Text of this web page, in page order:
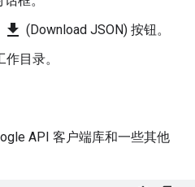
file_download (Download JSON) 按钮。
目录。
API 客户端库和一些其他